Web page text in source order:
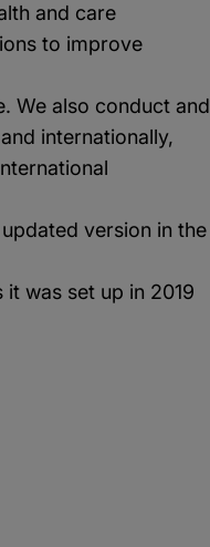
and care
to improve
We also conduct and
internationally,
version in the
was set up in 2019